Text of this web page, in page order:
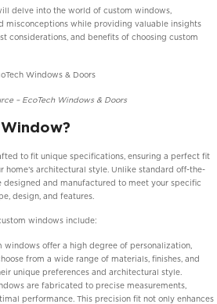
delve into the world of custom windows,
misconceptions while providing valuable insights
considerations, and benefits of choosing custom
– EcoTech Windows & Doors
to fit unique specifications, ensuring a perfect fit
home’s architectural style. Unlike standard off-the-
designed and manufactured to meet your specific
design, and features.
windows include:
windows offer a high degree of personalization,
from a wide range of materials, finishes, and
unique preferences and architectural style.
are fabricated to precise measurements,
performance. This precision fit not only enhances